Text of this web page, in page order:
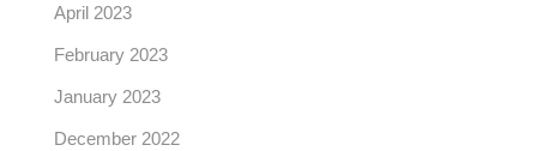
April 2023
February 2023
January 2023
December 2022